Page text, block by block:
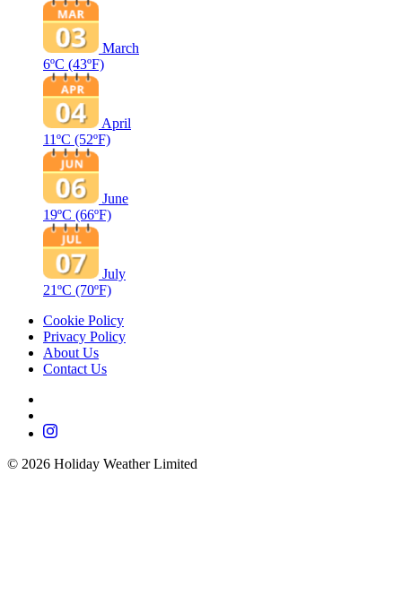
March
6ºC (43ºF)
April
11ºC (52ºF)
June
19ºC (66ºF)
July
21ºC (70ºF)
Cookie Policy
Privacy Policy
About Us
Contact Us
© 2026 Holiday Weather Limited